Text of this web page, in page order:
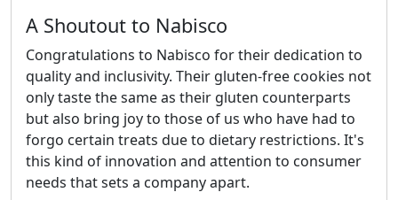
A Shoutout to Nabisco
Congratulations to Nabisco for their dedication to
quality and inclusivity. Their gluten-free cookies not
only taste the same as their gluten counterparts
but also bring joy to those of us who have had to
forgo certain treats due to dietary restrictions. It's
this kind of innovation and attention to consumer
needs that sets a company apart.